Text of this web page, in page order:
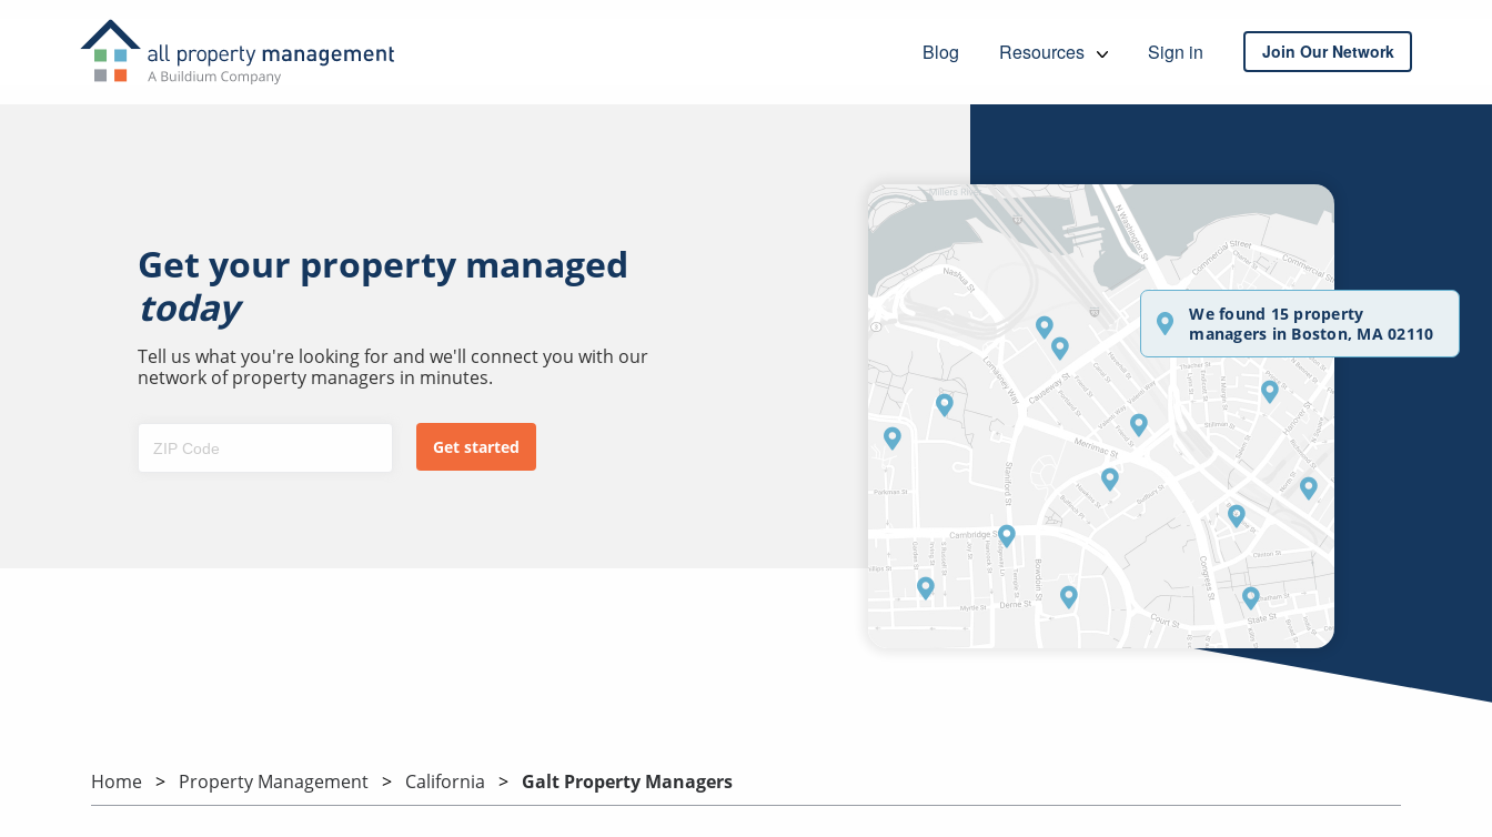
Blog Resources Sign in Join Our Network
Get your property managed
today
Tell us what you're looking for and we'll connect you with our
network of property managers in minutes.
We found 15 property
managers in Boston, MA 02110
Home Property Management California Galt Property Managers